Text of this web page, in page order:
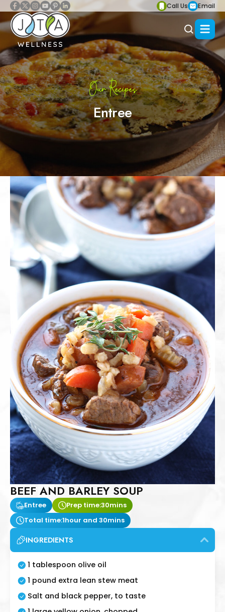
Call Us Email
Our Recipes
Entree
BEEF AND BARLEY SOUP
Entree Prep time:30mins
Total time:1hour and 30mins
INGREDIENTS
1 tablespoon olive oil
1 pound extra lean stew meat
Salt and black pepper, to taste